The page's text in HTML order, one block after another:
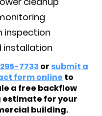
inspection
installation
7733 or submit a
form online to
a free backflow
for your
building.